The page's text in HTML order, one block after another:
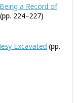
a Record of
(pp. 224–227)
Excavated (pp.